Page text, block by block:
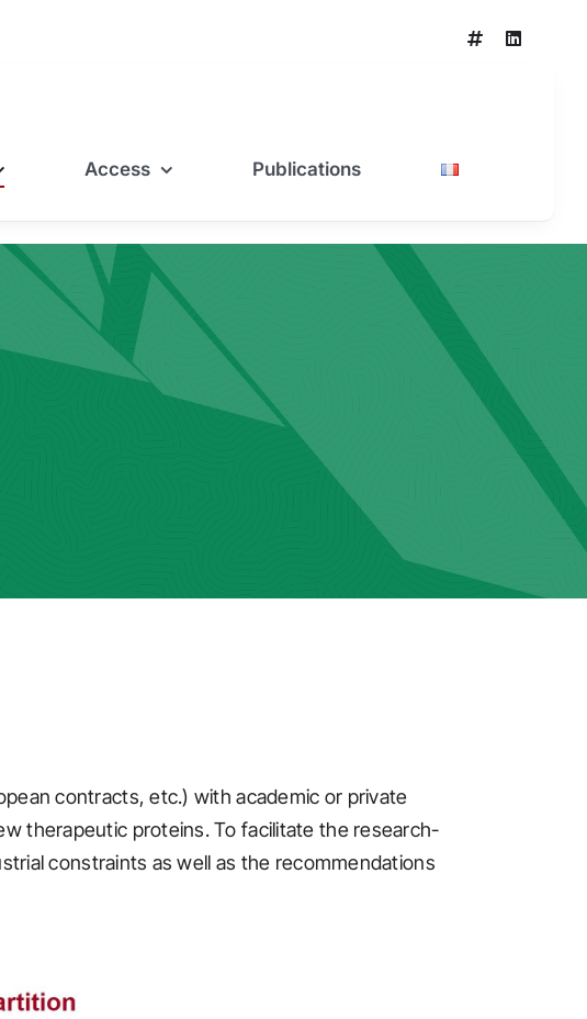
Access Publications
contracts, etc.) with academic or private
therapeutic proteins. To facilitate the research-
constraints as well as the recommendations